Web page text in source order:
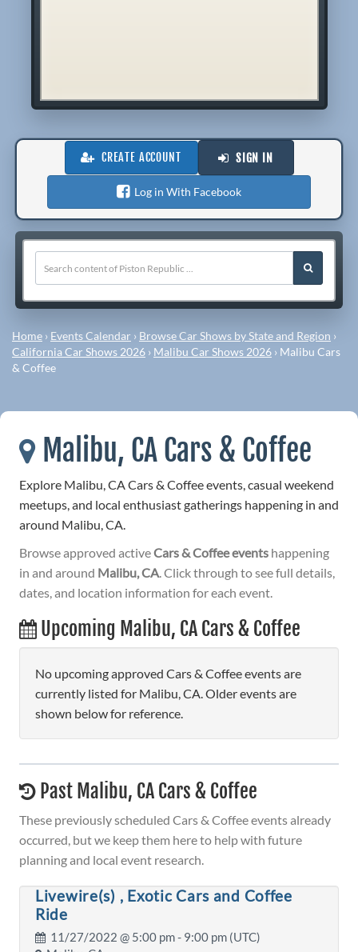
CREATE ACCOUNT SIGN IN
Log in With Facebook
Home › Events Calendar › Browse Car Shows by State and Region ›
California Car Shows 2026 › Malibu Car Shows 2026 › Malibu Cars
& Coffee
Malibu, CA Cars & Coffee
Explore Malibu, CA Cars & Coffee events, casual weekend
meetups, and local enthusiast gatherings happening in and
around Malibu, CA.
Browse approved activeCars & Coffee events happening
in and around Malibu, CA. Click through to see full details,
dates, and location information for each event.
Upcoming Malibu, CA Cars & Coffee
No upcoming approved Cars & Coffee events are
currently listed for Malibu, CA. Older events are
shown below for reference.
Past Malibu, CA Cars & Coffee
These previously scheduled Cars & Coffee events already
occurred, but we keep them here to help with future
planning and local event research.
Livewire(s) , Exotic Cars and Coffee
Ride
11/27/2022 @ 5:00 pm- 9:00 pm (UTC)